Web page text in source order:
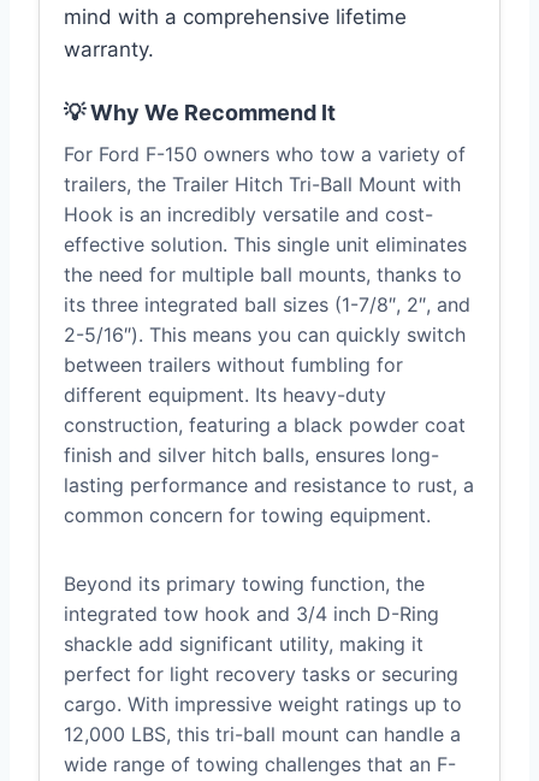
mind with a comprehensive lifetime
warranty.
💡 Why We Recommend It
For Ford F-150 owners who tow a variety of
trailers, the Trailer Hitch Tri-Ball Mount with
Hook is an incredibly versatile and cost-
effective solution. This single unit eliminates
the need for multiple ball mounts, thanks to
its three integrated ball sizes (1-7/8″, 2″, and
2-5/16″). This means you can quickly switch
between trailers without fumbling for
different equipment. Its heavy-duty
construction, featuring a black powder coat
finish and silver hitch balls, ensures long-
lasting performance and resistance to rust, a
common concern for towing equipment.
Beyond its primary towing function, the
integrated tow hook and 3/4 inch D-Ring
shackle add significant utility, making it
perfect for light recovery tasks or securing
cargo. With impressive weight ratings up to
12,000 LBS, this tri-ball mount can handle a
wide range of towing challenges that an F-